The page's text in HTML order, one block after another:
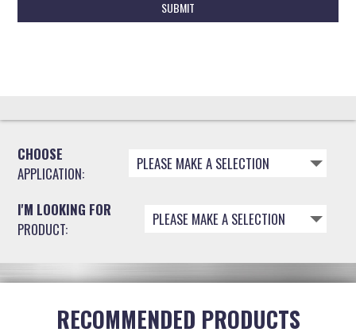
CHOOSE
APPLICATION:
PLEASE MAKE A SELECTION
I'M LOOKING FOR
PRODUCT:
PLEASE MAKE A SELECTION
RECOMMENDED PRODUCTS